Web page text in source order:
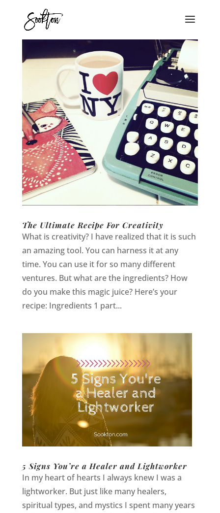
The Ultimate Recipe For Creativity
What is creativity? I have realized that it is such
an amazing tool. You can harness it at any
time. You can use it for so many different
ventures. But what are the ingredients? How
do you make this magic juice? Here’s your
recipe: Ingredients 1 part...
5 Signs You’re a Healer and Lightworker
In my heart of hearts I always knew I was a
lightworker. But just like many healers,
spiritual types, and mystics I spent many years